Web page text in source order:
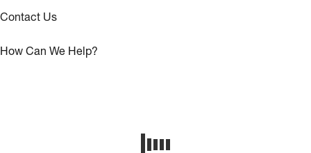
Contact Us
How Can We Help?